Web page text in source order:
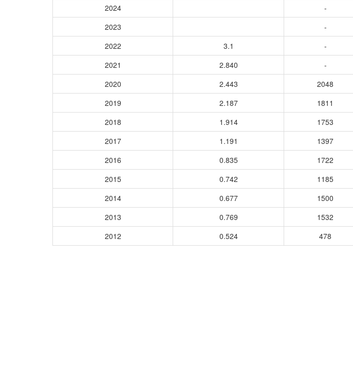
2024
-
2023
-
2022
3.1 -
2021
2.840 -
2020
2.443 2048
2019
2.187 1811
2018
1.914 1753
2017
1.191 1397
2016
0.835 1722
2015
0.742 1185
2014
0.677 1500
2013
0.769 1532
2012
0.524 478